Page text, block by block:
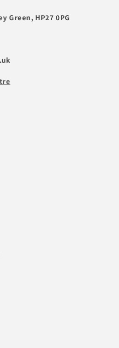
Green, HP27 0PG